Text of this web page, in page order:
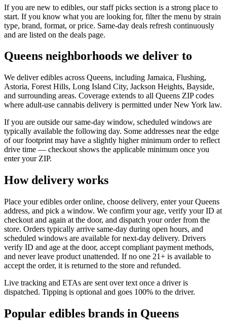
If you are new to edibles, our staff picks section is a strong place to
start. If you know what you are looking for, filter the menu by strain
type, brand, format, or price. Same-day deals refresh continuously
and are listed on the deals page.
Queens neighborhoods we deliver to
We deliver edibles across Queens, including Jamaica, Flushing,
Astoria, Forest Hills, Long Island City, Jackson Heights, Bayside,
and surrounding areas. Coverage extends to all Queens ZIP codes
where adult-use cannabis delivery is permitted under New York law.
If you are outside our same-day window, scheduled windows are
typically available the following day. Some addresses near the edge
of our footprint may have a slightly higher minimum order to reflect
drive time — checkout shows the applicable minimum once you
enter your ZIP.
How delivery works
Place your edibles order online, choose delivery, enter your Queens
address, and pick a window. We confirm your age, verify your ID at
checkout and again at the door, and dispatch your order from the
store. Orders typically arrive same-day during open hours, and
scheduled windows are available for next-day delivery. Drivers
verify ID and age at the door, accept compliant payment methods,
and never leave product unattended. If no one 21+ is available to
accept the order, it is returned to the store and refunded.
Live tracking and ETAs are sent over text once a driver is
dispatched. Tipping is optional and goes 100% to the driver.
Popular edibles brands in Queens